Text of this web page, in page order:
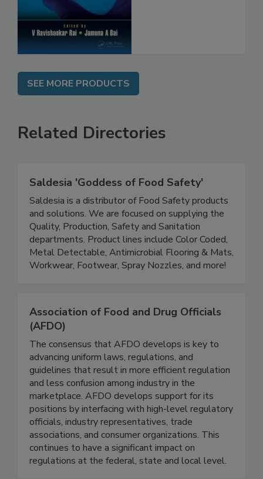
SEE MORE PRODUCTS
Related Directories
Saldesia 'Goddess of Food Safety'
Saldesia is a distributor of Food Safety products
and solutions. We are focused on supplying the
Quality, Production, Safety and Sanitation
departments. Product lines include Color Coded,
Metal Detectable, Antimicrobial Flooring & Mats,
Association of Food and Drug Officials
(AFDO)
The consensus that AFDO develops is key to
advancing uniform laws, regulations, and
guidelines that result in more efficient regulation
and less confusion among industry in the
marketplace. AFDO develops support for its
positions by interfacing with high-level regulatory
officials, industry representatives, trade
associations, and consumer organizations. This
continues to have a significant impact on